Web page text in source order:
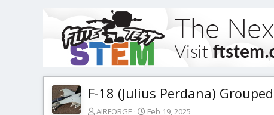
F-18 (Julius Perdana)
T
AIRFORGE
S
Feb 19, 2025